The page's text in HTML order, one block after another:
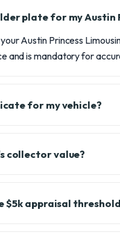
plate for my Austin
Austin Princess
and is mandatory for
for my vehicle?
collector value?
$5k appraisal